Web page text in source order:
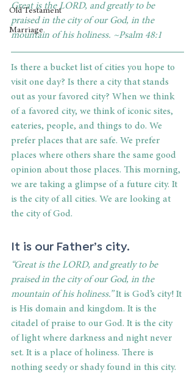
Old Testament
Marriage
Great is the LORD, and greatly to be
praised in the city of our God, in the
mountain of his holiness. ~Psalm 48:1
Is there a bucket list of cities you hope to
visit one day? Is there a city that stands
out as your favored city? When we think
of a favored city, we think of iconic sites,
eateries, people, and things to do. We
prefer places that are safe. We prefer
places where others share the same good
opinion about those places. This morning,
we are taking a glimpse of a future city. It
is the city of all cities. We are looking at
the city of God.
It is our Father’s city.
“Great is the LORD, and greatly to be
praised in the city of our God, in the
mountain of his holiness.” It is God’s city! It
is His domain and kingdom. It is the
citadel of praise to our God. It is the city
of light where darkness and night never
set. It is a place of holiness. There is
nothing seedy or shady found in this city.